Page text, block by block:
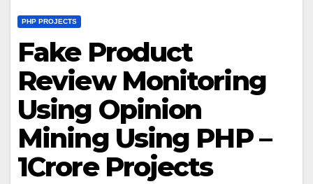
PHP PROJECTS
Fake Product
Review Monitoring
Using Opinion
Mining Using PHP –
1Crore Projects